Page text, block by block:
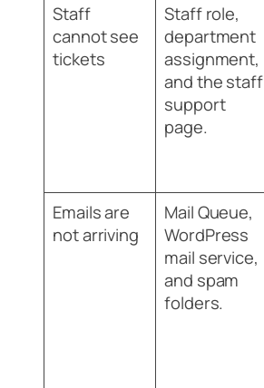
Staff
cannot see
tickets
Staff role,
department
assignment,
and the staff
support
page.
Emails are
not arriving
Mail Queue,
WordPress
mail service,
and spam
folders.